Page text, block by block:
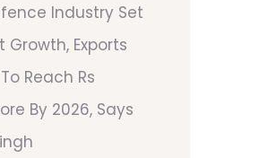
Industry Set
Growth, Exports
Reach Rs
By 2026, Says